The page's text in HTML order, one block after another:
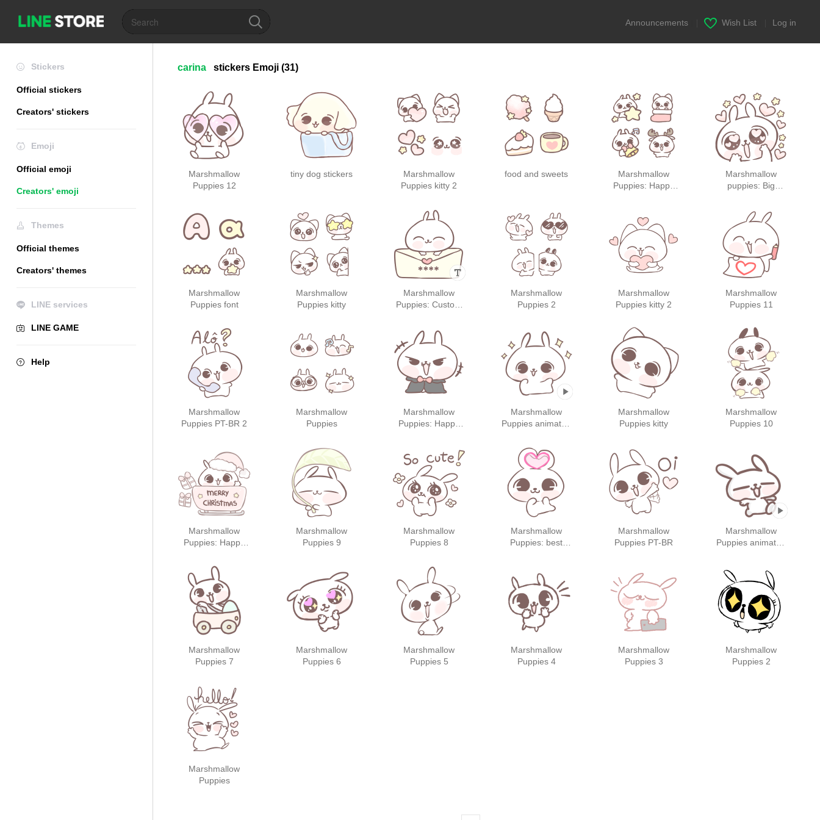
Announcements Wish List Log in
Stickers
Official stickers
Creators' stickers
Emoji
Official emoji
Creators' emoji
Themes
Official themes
Creators' themes
LINE services
LINE GAME
Help
carina stickers Emoji (31)
Marshmallow
Puppies 12
tiny dog stickers
Marshmallow
Puppies kitty 2
food and sweets
Marshmallow
Puppies: Happy
Marshmallow
puppies: Big
Marshmallow
Puppies font
Marshmallow
Puppies kitty
Marshmallow
Puppies: Custom
Marshmallow
Puppies 2
Marshmallow
Puppies kitty 2
Marshmallow
Puppies 11
Marshmallow
Puppies PT-BR 2
Marshmallow
Puppies
Marshmallow
Puppies: Happy
Marshmallow
Puppies animated
Marshmallow
Puppies kitty
Marshmallow
Puppies 10
Marshmallow
Puppies: Happy
Marshmallow
Puppies 9
Marshmallow
Puppies 8
Marshmallow
Puppies: best
Marshmallow
Puppies PT-BR
Marshmallow
Puppies animated
Marshmallow
Puppies 7
Marshmallow
Puppies 6
Marshmallow
Puppies 5
Marshmallow
Puppies 4
Marshmallow
Puppies 3
Marshmallow
Puppies 2
Marshmallow
Puppies